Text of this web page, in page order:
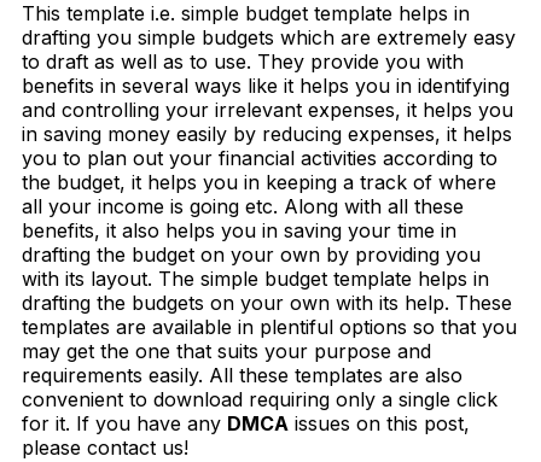
This template i.e. simple budget template helps in
drafting you simple budgets which are extremely easy
to draft as well as to use. They provide you with
benefits in several ways like it helps you in identifying
and controlling your irrelevant expenses, it helps you
in saving money easily by reducing expenses, it helps
you to plan out your financial activities according to
the budget, it helps you in keeping a track of where
all your income is going etc. Along with all these
benefits, it also helps you in saving your time in
drafting the budget on your own by providing you
with its layout. The simple budget template helps in
drafting the budgets on your own with its help. These
templates are available in plentiful options so that you
may get the one that suits your purpose and
requirements easily. All these templates are also
convenient to download requiring only a single click
for it. If you have any DMCA issues on this post,
please contact us!